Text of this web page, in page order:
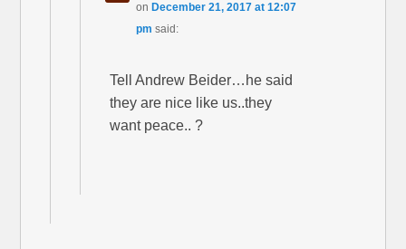
on December 21, 2017 at 12:07
pm said:
Tell Andrew Beider…he said
they are nice like us..they
want peace.. ?